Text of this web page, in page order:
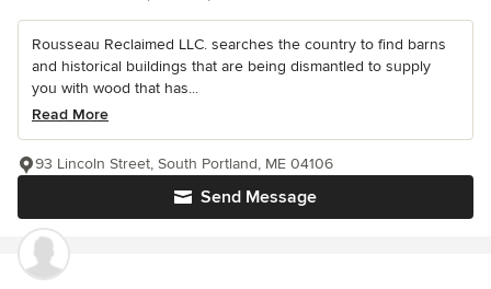
Rousseau Reclaimed LLC. searches the country to find barns
and historical buildings that are being dismantled to supply
you with wood that has...
Read More
Send Message
93 Lincoln Street, South Portland, ME 04106